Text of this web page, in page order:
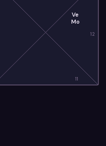
11
12
Ve
Mo